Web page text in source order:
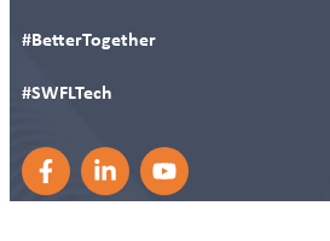
#BetterTogether
#SWFLTech
F
a
c
L
i
n
Y
o
u